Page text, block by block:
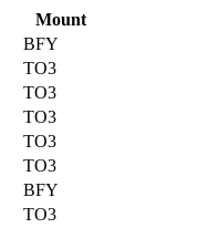
Mount
BFY
TO3
TO3
TO3
TO3
TO3
BFY
TO3